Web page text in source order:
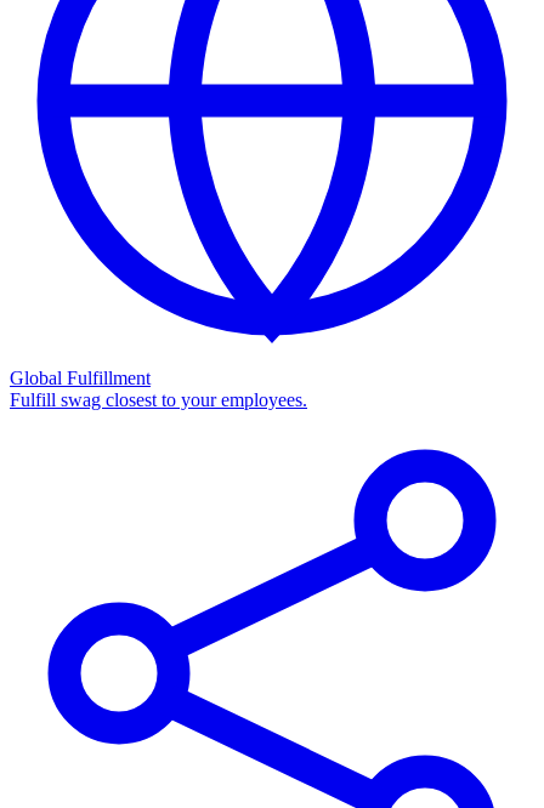
Global Fulfillment
Fulfill swag closest to your employees.